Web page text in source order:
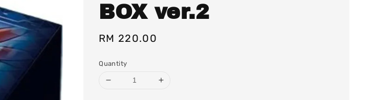
BOX ver.2
Regular
RM 220.00
Quantity